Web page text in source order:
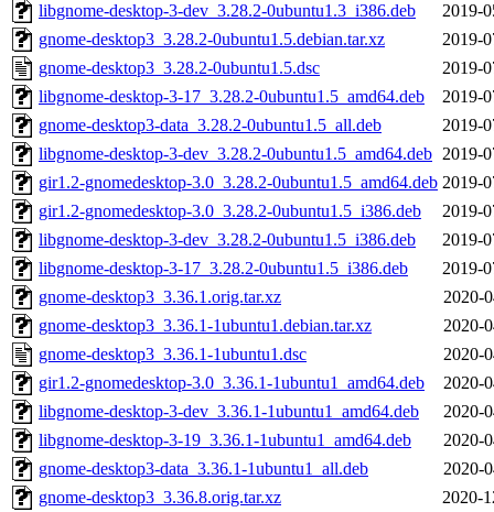
libgnome-desktop-3-dev_3.28.2-0ubuntu1.3_i386.deb
2019-
gnome-desktop3_3.28.2-0ubuntu1.5.debian.tar.xz
2019-
gnome-desktop3_3.28.2-0ubuntu1.5.dsc
2019-
libgnome-desktop-3-17_3.28.2-0ubuntu1.5_amd64.deb
2019-
gnome-desktop3-data_3.28.2-0ubuntu1.5_all.deb
2019-
libgnome-desktop-3-dev_3.28.2-0ubuntu1.5_amd64.deb 2019-
gir1.2-gnomedesktop-3.0_3.28.2-0ubuntu1.5_amd64.deb 2019-
gir1.2-gnomedesktop-3.0_3.28.2-0ubuntu1.5_i386.deb
2019-
libgnome-desktop-3-dev_3.28.2-0ubuntu1.5_i386.deb
2019-
libgnome-desktop-3-17_3.28.2-0ubuntu1.5_i386.deb
2019-
gnome-desktop3_3.36.1.orig.tar.xz
2020-
gnome-desktop3_3.36.1-1ubuntu1.debian.tar.xz
2020-
gnome-desktop3_3.36.1-1ubuntu1.dsc
2020-
gir1.2-gnomedesktop-3.0_3.36.1-1ubuntu1_amd64.deb
2020-
libgnome-desktop-3-dev_3.36.1-1ubuntu1_amd64.deb
2020-
libgnome-desktop-3-19_3.36.1-1ubuntu1_amd64.deb
2020-
gnome-desktop3-data_3.36.1-1ubuntu1_all.deb
2020-
gnome-desktop3_3.36.8.orig.tar.xz
2020-